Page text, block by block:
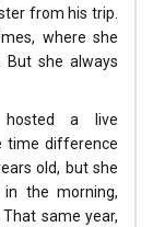
from his trip.
where she
she always
hosted a live
time difference
old, but she
the morning,
same year,